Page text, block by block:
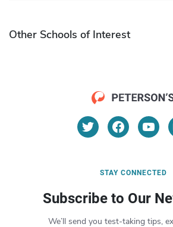
Other Schools of Interest
STAY CONNECTED
Subscribe to Our
We’ll send you test-taking tips,